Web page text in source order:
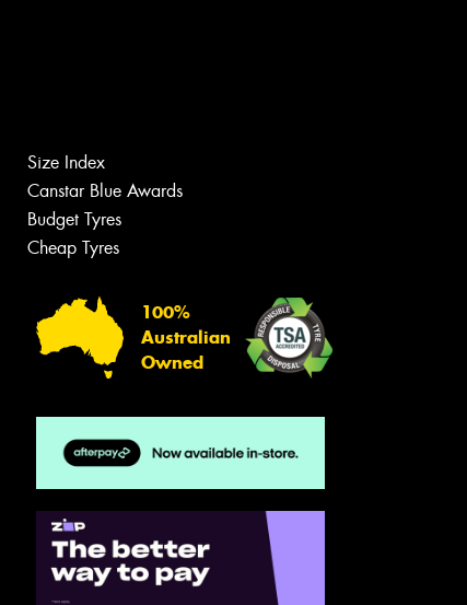
Size Index
Canstar Blue Awards
Budget Tyres
Cheap Tyres
100%
Australian
Owned